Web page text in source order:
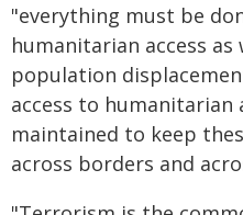
"everything must be
humanitarian access
population
access to humanitarian
maintained to keep
across borders and